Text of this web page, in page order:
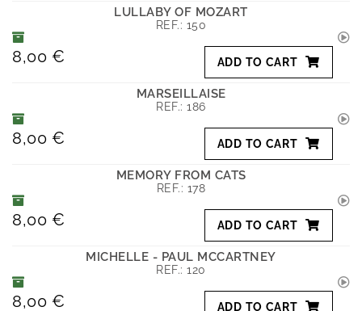
LULLABY OF MOZART
REF.: 150
8,00 € ADD TO CART
MARSEILLAISE
REF.:186
8,00 € ADD TO CART
MEMORY FROM CATS
REF.: 178
8,00 € ADD TO CART
MICHELLE - PAUL MCCARTNEY
REF.:120
8,00 € ADD TO CART